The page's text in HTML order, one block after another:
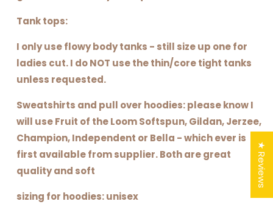
Tank tops:
I only use flowy body tanks - still size up one for
ladies cut. I do NOT use the thin/core tight tanks
unless requested.
Sweatshirts and pull over hoodies: please know I
will use Fruit of the Loom Softspun, Gildan, Jerzee,
Champion, Independent or Bella - which ever is
first available from supplier. Both are great
quality and soft
sizing for hoodies: unisex
★ Reviews